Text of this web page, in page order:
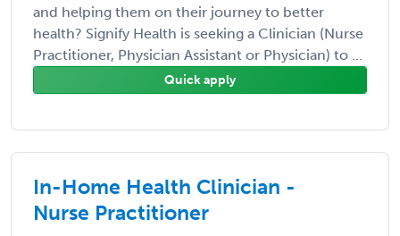
and helping them on their journey to better
health? Signify Health is seeking a Clinician (Nurse
Practitioner, Physician Assistant or Physician) to ...
Quick apply
In-Home Health Clinician -
Nurse Practitioner